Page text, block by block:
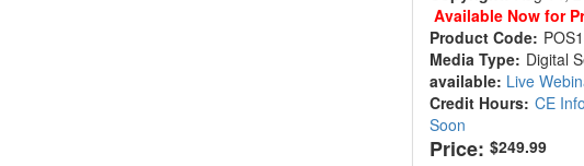
Available Now for
Product Code:
Media Type: Digital
available: Live
Credit Hours: CE
Soon
Price: $249.99